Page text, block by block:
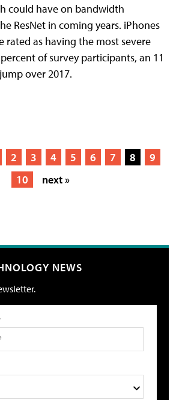
could have on bandwidth
ResNet in coming years. iPhones
rated as having the most severe
of survey participants, an 11
over 2017.
2 3 4 5 6 7 8
9
10
next »
NEWS